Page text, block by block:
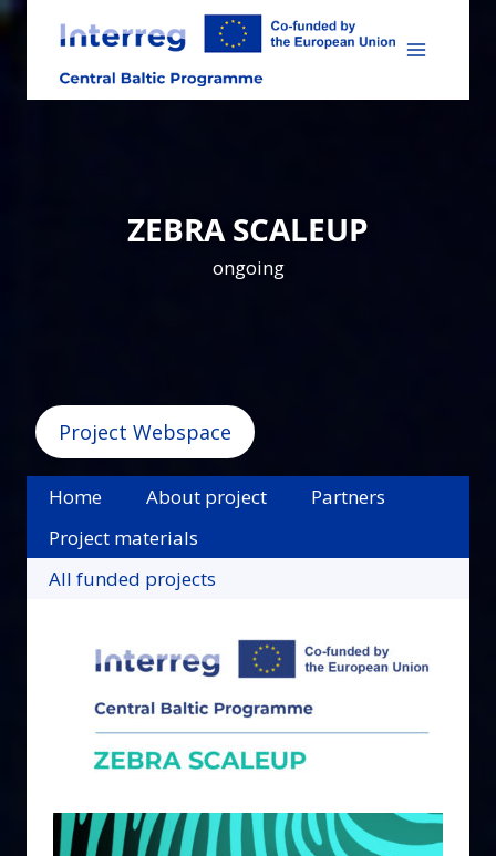
Skip
content
ZEBRA SCALEUP
ongoing
Project Webspace
Home About project
Partners
Project materials
All funded projects